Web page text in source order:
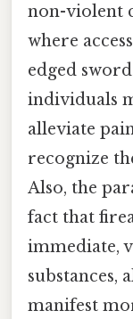
non-violent
where
edged
individuals
alleviate
recognize
Also, the
fact that
immediate,
substances,
manifest